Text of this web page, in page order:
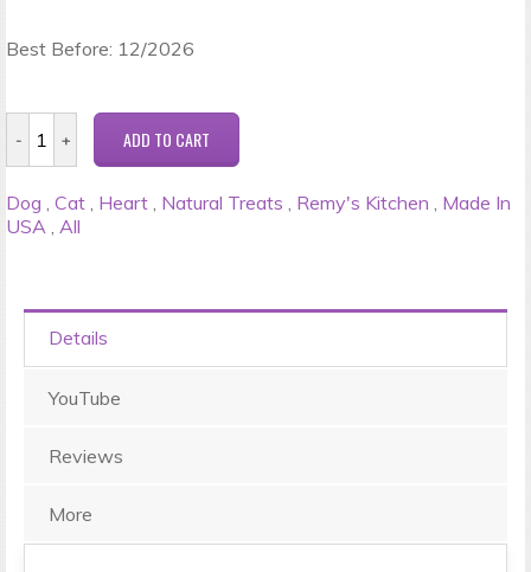
Best Before: 12/2026
Dog , Cat , Heart , Natural Treats , Remy's Kitchen , Made In
USA , All
Details
YouTube
Reviews
More